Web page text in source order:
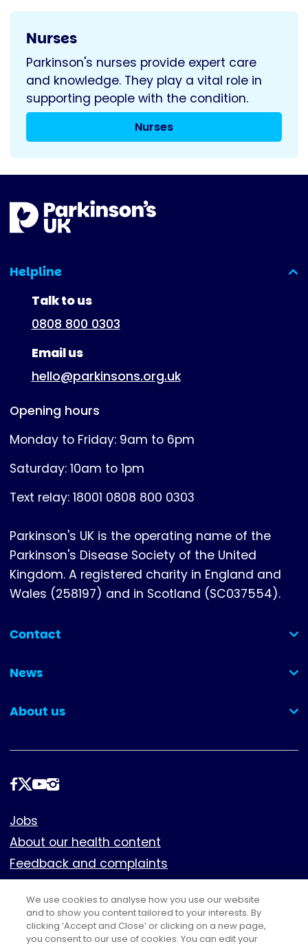
Nurses
Parkinson's nurses provide expert care
and knowledge. They play a vital role in
supporting people with the condition.
Nurses
Helpline
(expanded)
Talk to us
0808 800 0303
Email us
hello@parkinsons.org.uk
Opening hours
Monday to Friday: 9am to 6pm
Saturday: 10am to 1pm
Text relay: 18001 0808 800 0303
Parkinson's UK is the operating name of the
Parkinson's Disease Society of the United
Kingdom. A registered charity in England and
Wales (258197) and in Scotland (SC037554).
Contact
(collapsed)
News
(collapsed)
About us
(collapsed)
Follow
Footer
Jobs
About our health content
Feedback and complaints
Cookies
Policies
Privacy notice
We use cookies to analyse how you use our website
and to show you content tailored to your interests. By
clicking ‘Accept and Close’ or clicking on a new page,
you consent to our use of cookies. You can edit your